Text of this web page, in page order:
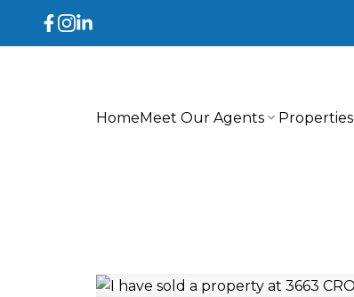
HomeMeet Our Agents Properties